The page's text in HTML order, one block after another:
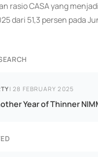
rasio CASA yang
dari 51,3 persen pada
|28 FEBRUARY 2025
Year of Thinner